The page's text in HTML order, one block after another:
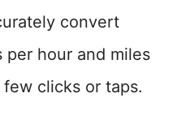
convert
hour and miles
clicks or taps.